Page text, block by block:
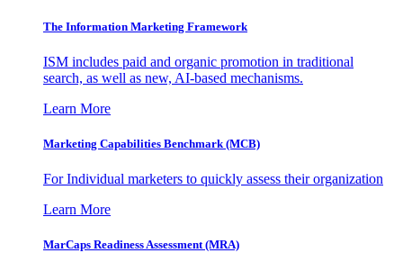
The Information Marketing Framework
ISM includes paid and organic promotion in traditional
search, as well as new, AI-based mechanisms.
Learn More
Marketing Capabilities Benchmark (MCB)
For Individual marketers to quickly assess their organization
Learn More
MarCaps Readiness Assessment (MRA)